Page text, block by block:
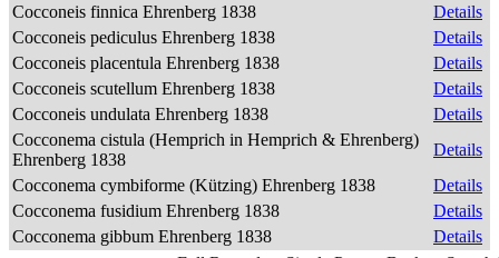
Cocconeis finnica Ehrenberg 1838
Details
Cocconeis pediculus Ehrenberg 1838
Details
Cocconeis placentula Ehrenberg 1838
Details
Cocconeis scutellum Ehrenberg 1838
Details
Cocconeis undulata Ehrenberg 1838
Details
Cocconema cistula (Hemprich in Hemprich & Ehrenberg)
Ehrenberg 1838
Details
Cocconema cymbiforme (Kützing) Ehrenberg 1838
Details
Cocconema fusidium Ehrenberg 1838
Details
Cocconema gibbum Ehrenberg 1838
Details